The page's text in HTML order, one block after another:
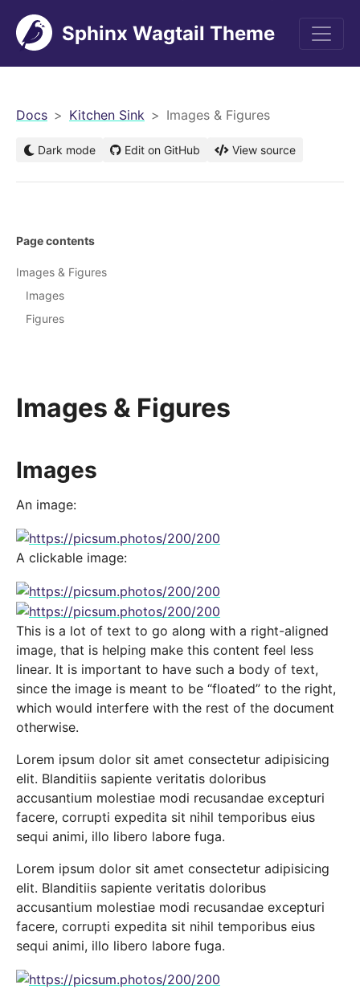
Sphinx Wagtail Theme
Docs Kitchen Sink Images & Figures
Dark mode Edit on GitHub View source
Images & Figures
Images
An image:
A clickable image:
This is a lot of text to go along with a right-aligned
image, that is helping make this content feel less
linear. It is important to have such a body of text,
since the image is meant to be “floated” to the right,
which would interfere with the rest of the document
otherwise.
Lorem ipsum dolor sit amet consectetur adipisicing
elit. Blanditiis sapiente veritatis doloribus
accusantium molestiae modi recusandae excepturi
facere, corrupti expedita sit nihil temporibus eius
sequi animi, illo libero labore fuga.
Lorem ipsum dolor sit amet consectetur adipisicing
elit. Blanditiis sapiente veritatis doloribus
accusantium molestiae modi recusandae excepturi
facere, corrupti expedita sit nihil temporibus eius
sequi animi, illo libero labore fuga.
Page contents
Images & Figures
Images
Figures